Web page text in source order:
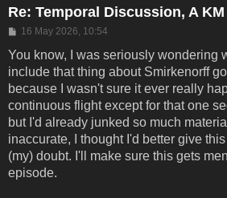
Re: Temporal Discussion, A
Post
16 May 2026, 10:54
You know, I was seriously wondering
include that thing about Smirkenorff
because I wasn't sure it ever really
continuous flight except for that one
but I'd already junked so much
inaccurate, I thought I'd better give
(my) doubt. I'll make sure this gets
episode.